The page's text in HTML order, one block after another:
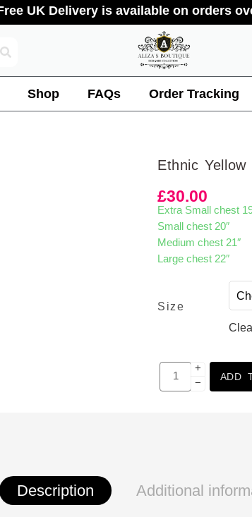
UK Delivery is available on orders
Shop FAQs Order Tracking
Ethnic Yellow
£30.00
Extra Small chest
Small chest 20″
Medium chest 21″
Large chest 22″
Size
+
−
ADD
Description Additional